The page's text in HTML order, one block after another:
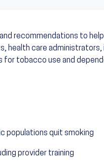
recommendations to
health care administrators,
tobacco use and
populations quit smoking
provider training